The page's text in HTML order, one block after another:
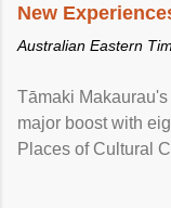
New
Australian Eastern
Tāmaki
major boost with
Places of Cultural